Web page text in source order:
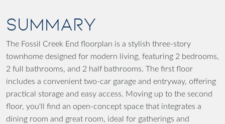
SUMMARY
The Fossil Creek End floorplan is a stylish three-story
townhome designed for modern living, featuring 2 bedrooms,
2 full bathrooms, and 2 half bathrooms. The first floor
includes a convenient two-car garage and entryway, offering
practical storage and easy access. Moving up to the second
floor, you'll find an open-concept space that integrates a
dining room and great room, ideal for gatherings and